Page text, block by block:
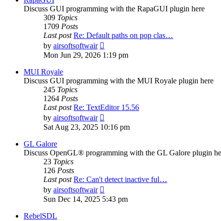
Discuss GUI programming with the RapaGUI plugin here
309 Topics
1709 Posts
Last post Re: Default paths on pop clas…
by airsoftsoftwair
the
latest
Mon Jun 29, 2026 1:19 pm
MUI Royale
Discuss GUI programming with the MUI Royale plugin here
245 Topics
1264 Posts
Last post Re: TextEditor 15.56
by airsoftsoftwair
the
Sat Aug 23, 2025 10:16 pm
GL Galore
Discuss OpenGL® programming with the GL Galore plugin
23 Topics
126 Posts
Last post Re: Can't detect inactive ful…
by airsoftsoftwair
the
latest
Sun Dec 14, 2025 5:43 pm
RebelSDL